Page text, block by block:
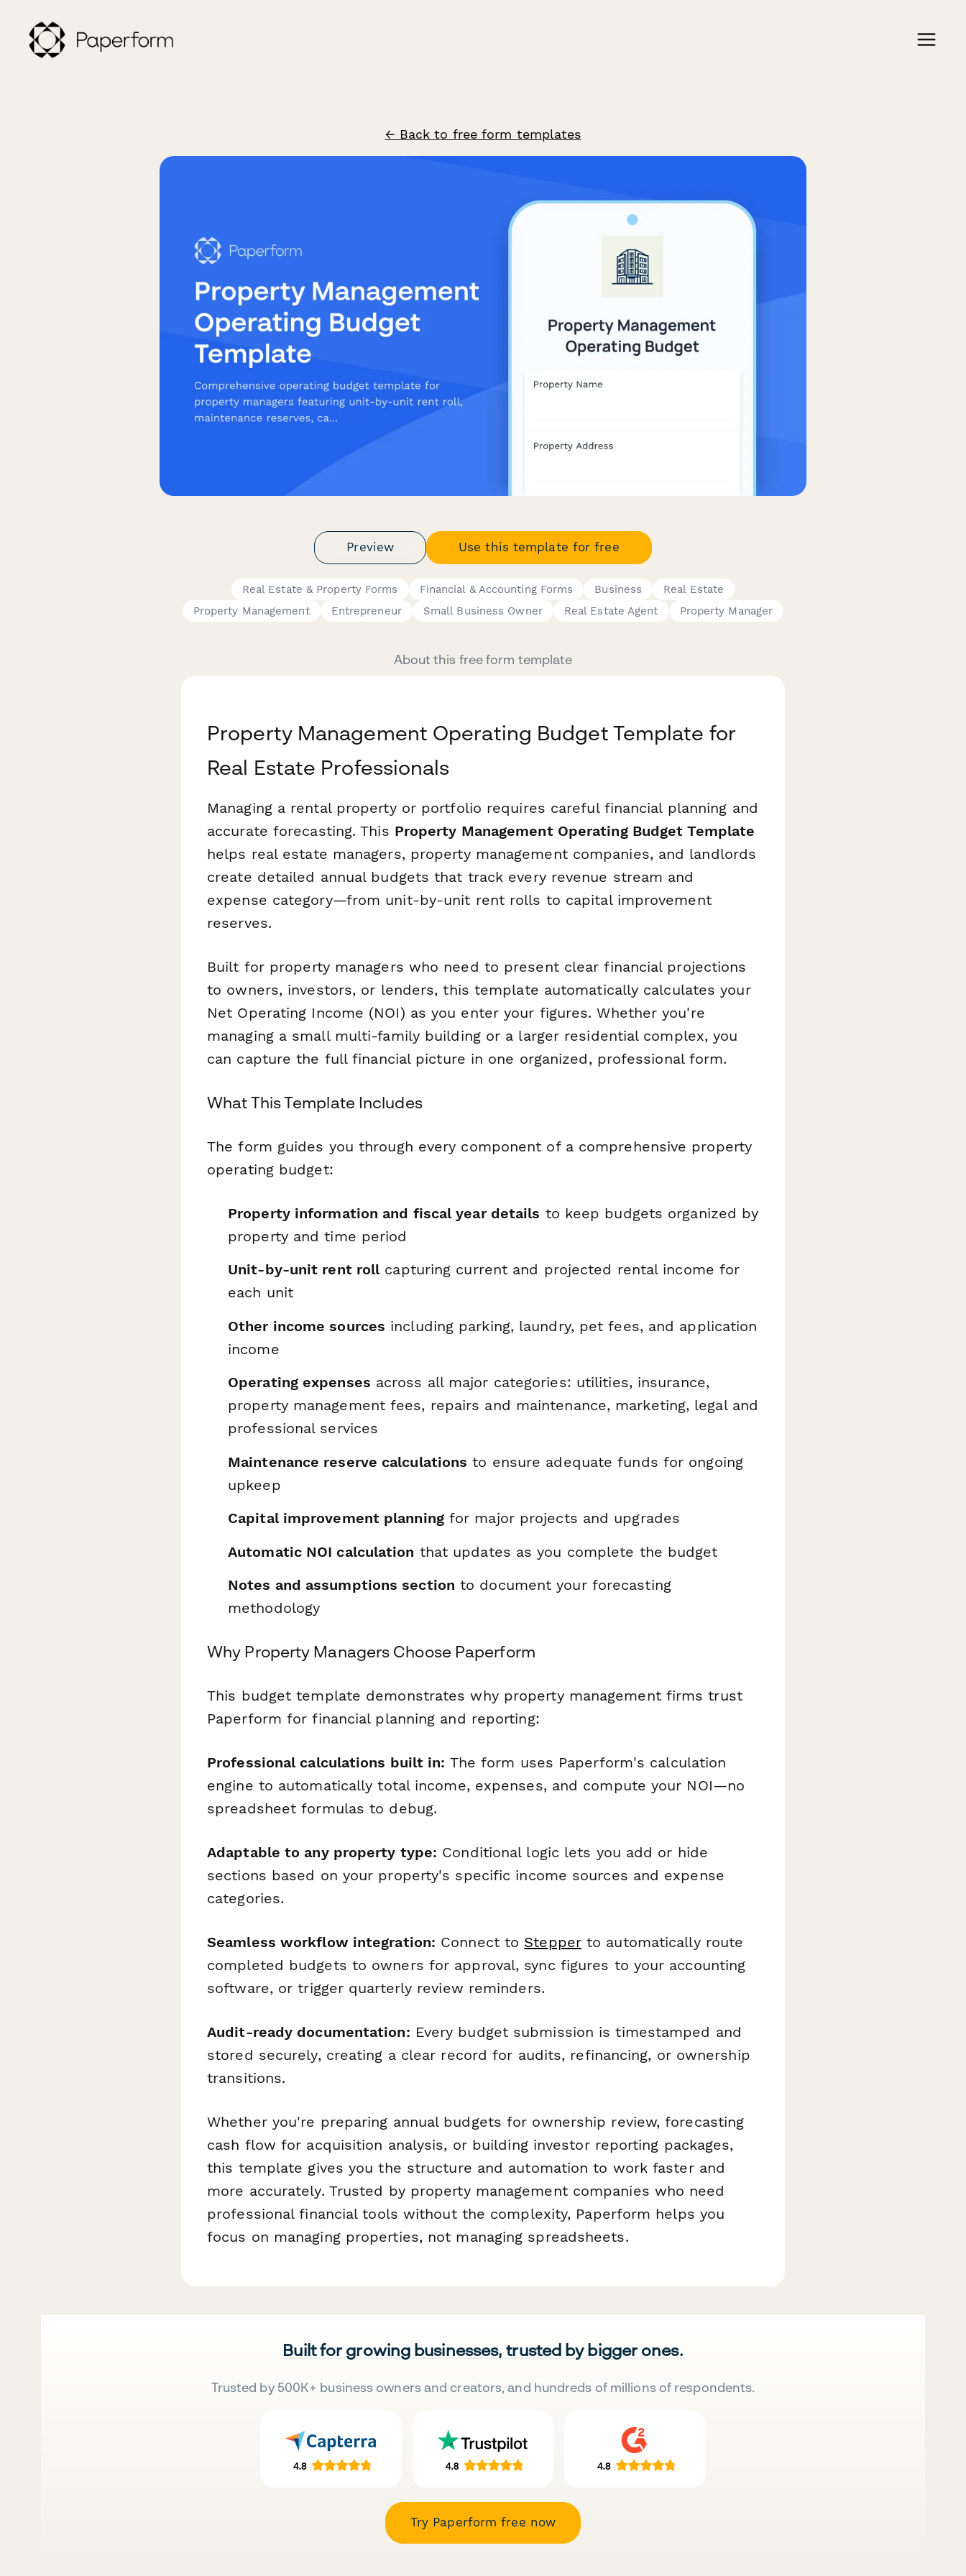
← Back to free form templates
Preview Use this template for free
Real Estate & Property Forms Financial & Accounting Forms Business
Real Estate
Property Management
Entrepreneur Small Business Owner Real Estate Agent Property Manager
About this free form template
Property Management Operating Budget Template for
Real Estate Professionals
Managing a rental property or portfolio requires careful financial planning and
accurate forecasting. This Property Management Operating Budget Template
helps real estate managers, property management companies, and landlords
create detailed annual budgets that track every revenue stream and
expense category—from unit-by-unit rent rolls to capital improvement
reserves.
Built for property managers who need to present clear financial projections
to owners, investors, or lenders, this template automatically calculates your
Net Operating Income (NOI) as you enter your figures. Whether you're
managing a small multi-family building or a larger residential complex, you
can capture the full financial picture in one organized, professional form.
What This Template Includes
The form guides you through every component of a comprehensive property
operating budget:
Property information and fiscal year details to keep budgets organized by
property and time period
Unit-by-unit rent rollcapturing current and projected rental income for
each unit
Other income sources including parking, laundry, pet fees, and application
income
Operating expenses across all major categories: utilities, insurance,
property management fees, repairs and maintenance, marketing, legal and
professional services
Maintenance reserve calculations to ensure adequate funds for ongoing
upkeep
Capital improvement planningfor major projects and upgrades
Automatic NOI calculation that updates as you complete the budget
Notes and assumptions section to document your forecasting
methodology
Why Property Managers Choose Paperform
This budget template demonstrates why property management firms trust
Paperform for financial planning and reporting:
Professional calculations built in: The form uses Paperform's calculation
engine to automatically total income, expenses, and compute your NOI—no
spreadsheet formulas to debug.
Adaptable to any property type: Conditional logic lets you add or hide
sections based on your property's specific income sources and expense
categories.
Seamless workflow integration: Connect to Stepperto automatically route
completed budgets to owners for approval, sync figures to your accounting
software, or trigger quarterly review reminders.
Audit-ready documentation: Every budget submission is timestamped and
stored securely, creating a clear record for audits, refinancing, or ownership
transitions.
Whether you're preparing annual budgets for ownership review, forecasting
cash flow for acquisition analysis, or building investor reporting packages,
this template gives you the structure and automation to work faster and
more accurately. Trusted by property management companies who need
professional financial tools without the complexity, Paperform helps you
focus on managing properties, not managing spreadsheets.
Built for growing businesses, trusted by bigger ones.
Trusted by 500K+ business owners and creators, and hundreds of millions of respondents.
Try Paperform free now